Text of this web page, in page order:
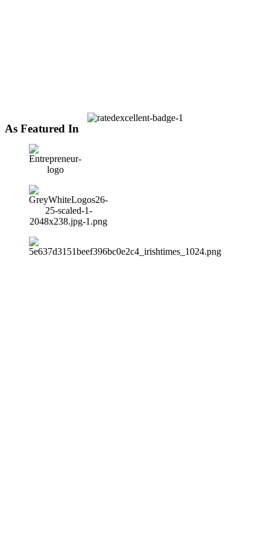
As Featured In